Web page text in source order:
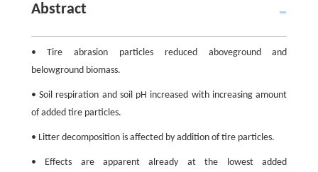
Abstract
• Tire abrasion particles reduced aboveground and
belowground biomass.
• Soil respiration and soil pH increased with increasing amount
of added tire particles.
• Litter decomposition is affected by addition of tire particles.
• Effects are apparent already at the lowest added